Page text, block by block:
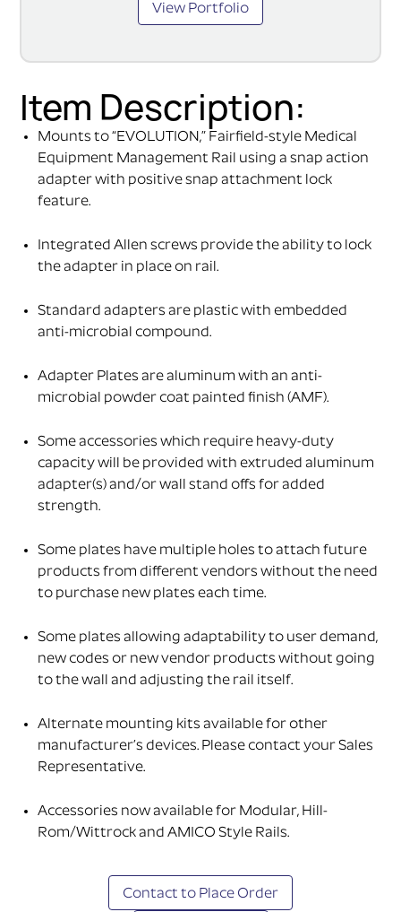
View Portfolio
Item Description:
Mounts to “EVOLUTION,” Fairfield-style Medical
Equipment Management Rail using a snap action
adapter with positive snap attachment lock
feature.
Integrated Allen screws provide the ability to lock
the adapter in place on rail.
Standard adapters are plastic with embedded
anti-microbial compound.
Adapter Plates are aluminum with an anti-
microbial powder coat painted finish (AMF).
Some accessories which require heavy-duty
capacity will be provided with extruded aluminum
adapter(s) and/or wall stand offs for added
strength.
Some plates have multiple holes to attach future
products from different vendors without the need
to purchase new plates each time.
Some plates allowing adaptability to user demand,
new codes or new vendor products without going
to the wall and adjusting the rail itself.
Alternate mounting kits available for other
manufacturer’s devices. Please contact your Sales
Representative.
Accessories now available for Modular, Hill-
Rom/Wittrock and AMICO Style Rails.
Contact to Place Order